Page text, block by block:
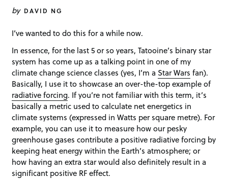
by DAVID NG
I’ve wanted to do this for a while now.
In essence, for the last 5 or so years, Tatooine’s binary star
system has come up as a talking point in one of my
climate change science classes (yes, I’m a Star Wars fan).
Basically, I use it to showcase an over-the-top example of
radiative forcing. If you’re not familiar with this term, it’s
basically a metric used to calculate net energetics in
climate systems (expressed in Watts per square metre). For
example, you can use it to measure how our pesky
greenhouse gases contribute a positive radiative forcing by
keeping heat energy within the Earth’s atmosphere; or
how having an extra star would also definitely result in a
significant positive RF effect.